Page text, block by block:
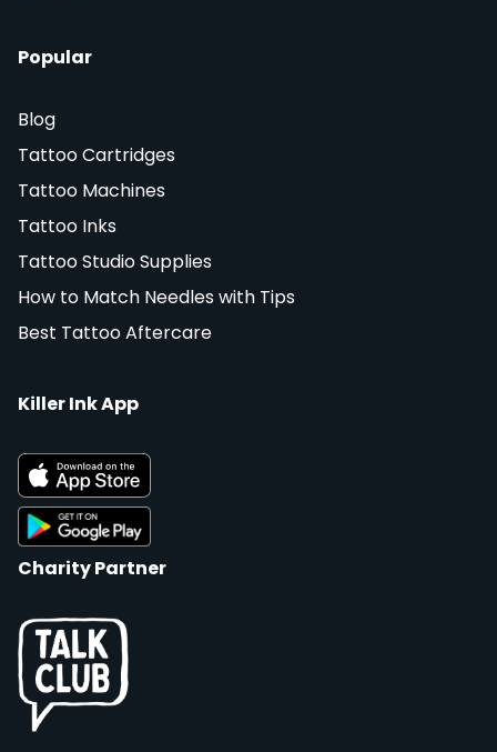
Popular
Blog
Tattoo Cartridges
Tattoo Machines
Tattoo Inks
Tattoo Studio Supplies
How to Match Needles with Tips
Best Tattoo Aftercare
Killer Ink App
Charity Partner